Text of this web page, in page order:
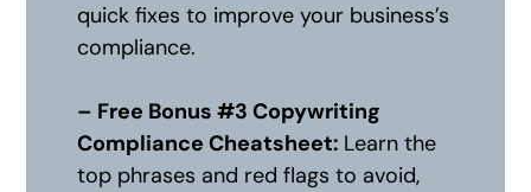
quick fixes to improve your business’s
compliance.
– Free Bonus #3 Copywriting
Compliance Cheatsheet: Learn the
top phrases and red flags to avoid,